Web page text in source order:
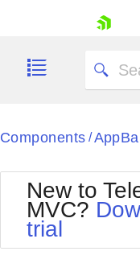
Shopping cart
Components /
New to
MVC?
trial